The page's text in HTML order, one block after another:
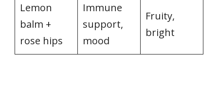
Lemon
balm +
rose hips
Immune
support,
mood
Fruity,
bright